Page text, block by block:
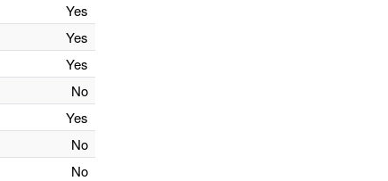
Yes
Yes
Yes
No
Yes
No
No